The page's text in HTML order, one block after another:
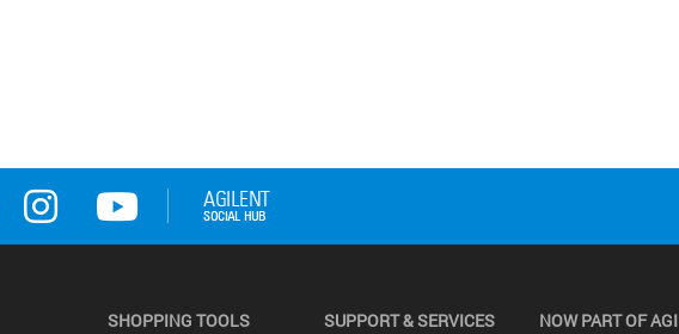
SHOPPING TOOLS SUPPORT & SERVICES NOW PART OF